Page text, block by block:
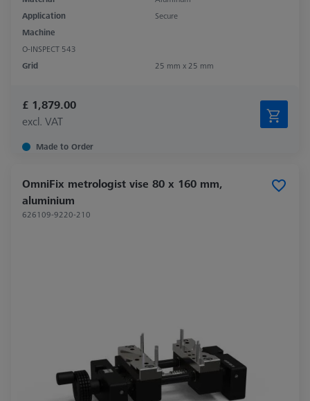
Application
Secure
Machine
O-INSPECT 543
Grid
25 mm x 25 mm
£ 1,879.00
excl. VAT
Made to Order
OmniFix metrologist vise 80 x 160 mm,
aluminium
626109-9220-210